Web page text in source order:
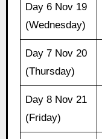
Day 6 Nov 19
(Wednesday)
Day 7 Nov 20
(Thursday)
Day 8 Nov 21
(Friday)